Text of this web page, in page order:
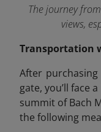
The journey
views,
Transportation
After
gate, you’ll face
summit of Bach
the following